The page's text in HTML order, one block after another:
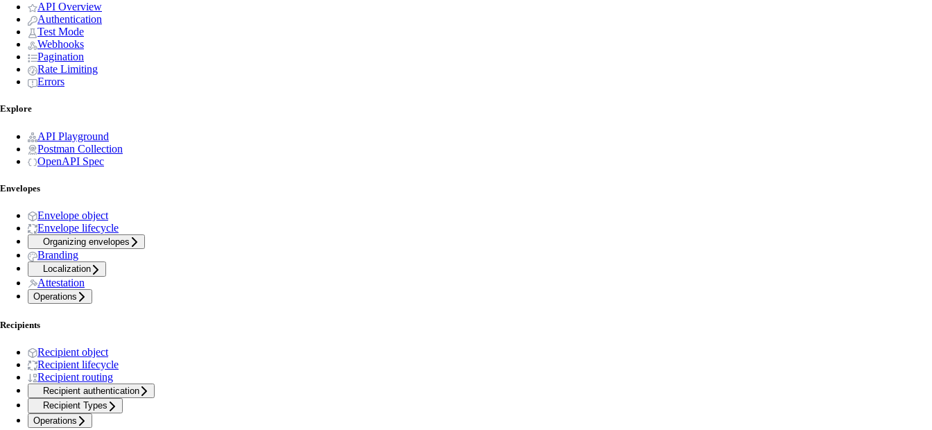
API Overview
Authentication
Test Mode
Webhooks
Pagination
Rate Limiting
Errors
Explore
API Playground
Postman Collection
OpenAPI Spec
Envelopes
Envelope object
Envelope lifecycle
Organizing envelopes
Branding
Localization
Attestation
Operations
Recipients
Recipient object
Recipient lifecycle
Recipient routing
Recipient authentication
Recipient Types
Operations